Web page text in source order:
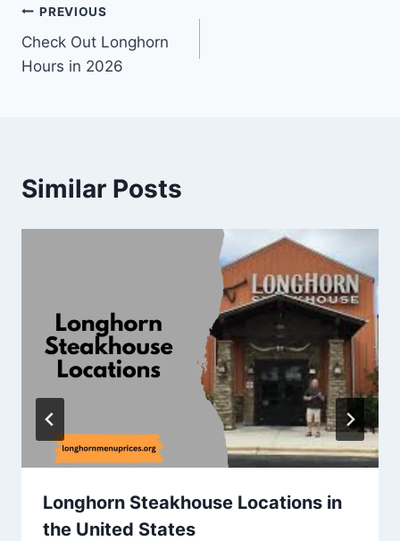
Post
navigation
PREVIOUS
Check Out Longhorn
Hours in 2026
Similar Posts
Longhorn Steakhouse Locations in
the United States